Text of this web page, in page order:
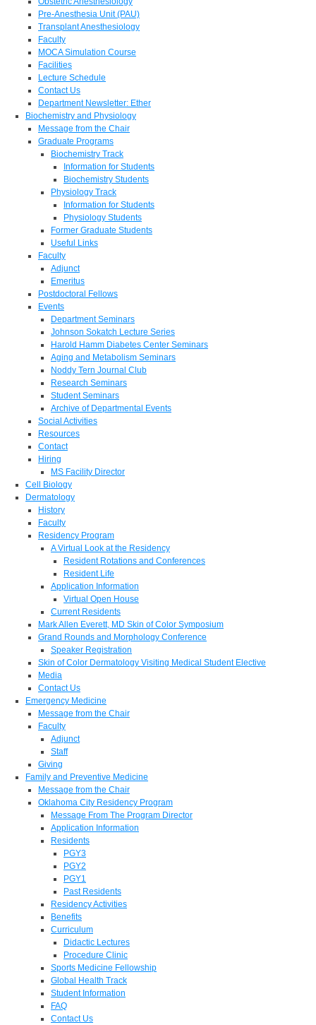
Pre-Anesthesia Unit (PAU)
Transplant Anesthesiology
Faculty
MOCA Simulation Course
Facilities
Lecture Schedule
Contact Us
Department Newsletter: Ether
Biochemistry and Physiology
Message from the Chair
Graduate Programs
Biochemistry Track
Information for Students
Biochemistry Students
Physiology Track
Information for Students
Physiology Students
Former Graduate Students
Useful Links
Faculty
Adjunct
Emeritus
Postdoctoral Fellows
Events
Department Seminars
Johnson Sokatch Lecture Series
Harold Hamm Diabetes Center Seminars
Aging and Metabolism Seminars
Noddy Tern Journal Club
Research Seminars
Student Seminars
Archive of Departmental Events
Social Activities
Resources
Contact
Hiring
MS Facility Director
Cell Biology
Dermatology
History
Faculty
Residency Program
A Virtual Look at the Residency
Resident Rotations and Conferences
Resident Life
Application Information
Virtual Open House
Current Residents
Mark Allen Everett, MD Skin of Color Symposium
Grand Rounds and Morphology Conference
Speaker Registration
Skin of Color Dermatology Visiting Medical Student Elective
Media
Contact Us
Emergency Medicine
Message from the Chair
Faculty
Adjunct
Staff
Giving
Family and Preventive Medicine
Message from the Chair
Oklahoma City Residency Program
Message From The Program Director
Application Information
Residents
PGY3
PGY2
PGY1
Past Residents
Residency Activities
Benefits
Curriculum
Didactic Lectures
Procedure Clinic
Sports Medicine Fellowship
Global Health Track
Student Information
FAQ
Contact Us